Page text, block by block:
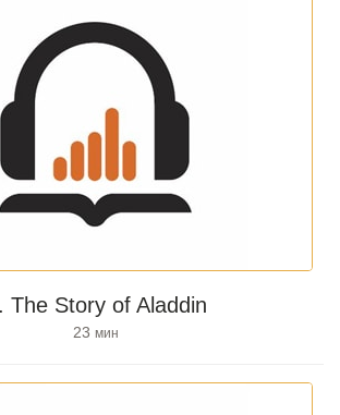
The Story of Aladdin
23 мин